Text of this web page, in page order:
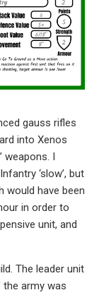
gauss rifles
into Xenos
weapons. I
‘slow’, but
would have been
in order to
unit, and
The leader unit
army was